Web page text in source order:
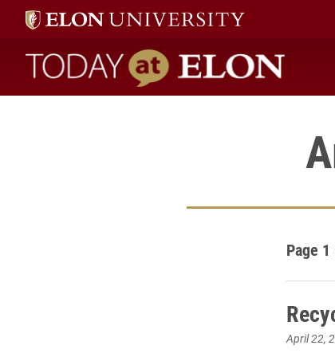
Today at Elon home
Page 1
April 22,